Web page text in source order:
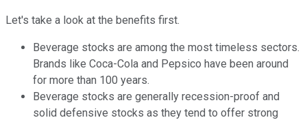
Let's take a look at the benefits first.
Beverage stocks are among the most timeless sectors.
Brands like Coca-Cola and Pepsico have been around
for more than 100 years.
Beverage stocks are generally recession-proof and
solid defensive stocks as they tend to offer strong